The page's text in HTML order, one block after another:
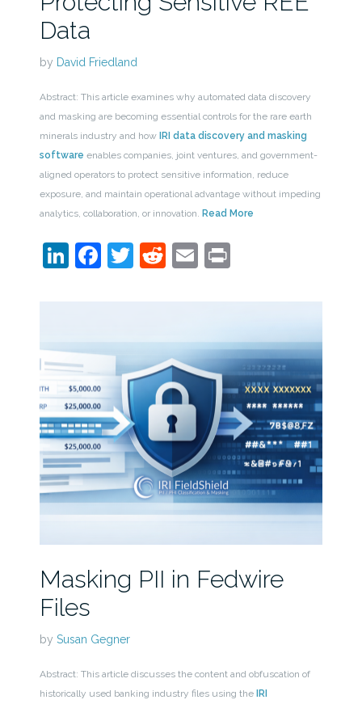
Data
by David Friedland
Abstract: This article examines why automated data discovery
and masking are becoming essential controls for the rare earth
minerals industry and how IRI data discovery and masking
software enables companies, joint ventures, and government-
aligned operators to protect sensitive information, reduce
exposure, and maintain operational advantage without impeding
analytics, collaboration, or innovation. Read More
LinkedIn
Facebook
Twitter
Reddit
EmailPrint
Masking PII in Fedwire
Files
by Susan Gegner
Abstract: This article discusses the content and obfuscation of
historically used banking industry files using the IRI